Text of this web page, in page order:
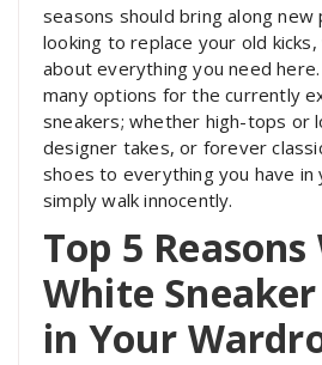
seasons should bring along
looking to replace your old
about everything you need
many options for the currently
sneakers; whether high-tops or
designer takes, or forever
shoes to everything you have in
simply walk innocently.
Top 5 Reasons
White
in Your